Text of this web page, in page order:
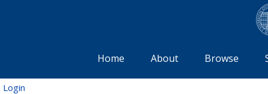
Home About Browse
Login